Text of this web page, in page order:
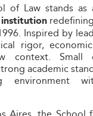
of Law stands as
Inspired by
rigor,
Small
academic
environment